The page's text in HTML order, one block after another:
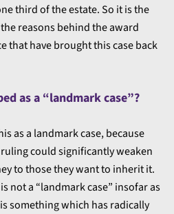
third of the estate. So it is the
reasons behind the award
that have brought this case back
as a “landmark case”?
as a landmark case, because
could significantly weaken
to those they want to inherit it.
not a “landmark case” insofar as
something which has radically